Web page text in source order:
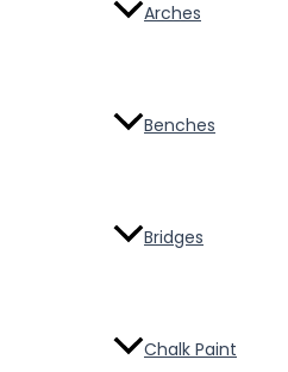
Arches
Benches
Bridges
Chalk Paint